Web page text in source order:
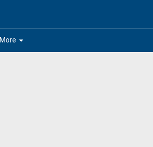
arrow_drop_down
More